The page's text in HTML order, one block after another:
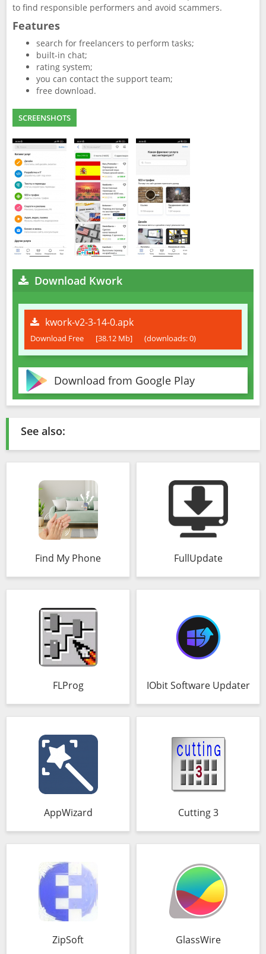
to find responsible performers and avoid scammers.
Features
search for freelancers to perform tasks;
built-in chat;
rating system;
you can contact the support team;
free download.
SCREENSHOTS
Download Kwork
kwork-v2-3-14-0.apk
Download Free [38.12 Mb] (downloads: 0)
Download from Google Play
See also:
Find My Phone FullUpdate
FLProg IObit Software Updater
AppWizard Cutting 3
ZipSoft GlassWire